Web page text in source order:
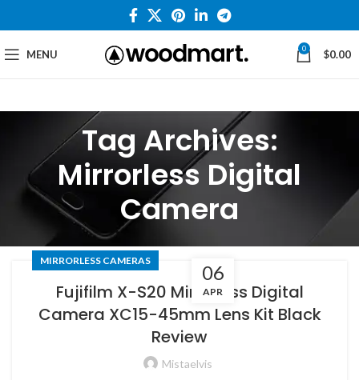
MENU 0 $0.00
Tag Archives:
Mirrorless Digital
Camera
06
APR
MIRRORLESS CAMERAS
Fujifilm X-S20 Mirrorless Digital
Camera XC15-45mm Lens Kit Black
Review
Mistaelvis